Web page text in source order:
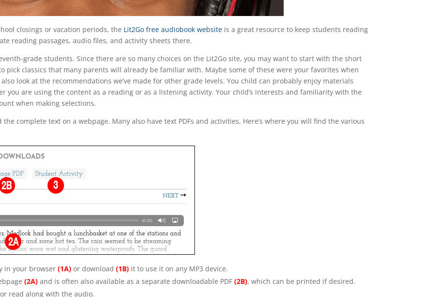
closings or vacation periods, the Lit2Go free audiobook website is a great resource to keep students reading
reading passages, audio files, and activity sheets there.
grade students. Since there are so many choices on the Lit2Go site, you may want to start with the short
pick classics that many parents will already be familiar with. Maybe some of these were your favorites when
look at the recommendations we’ve made for other grade levels. You child can probably enjoy materials
you are using the content as a reading or as a listening activity. Your child’s interests and familiarity with the
when making selections.
the complete text on a webpage. Many also have text PDFs and activities. Here’s where you will find the various
in your browser(1A) or download(1B) it to use it on any MP3 device.
(2A) and is often also available as a separate downloadable PDF(2B), which can be printed if desired.
read along with the audio.